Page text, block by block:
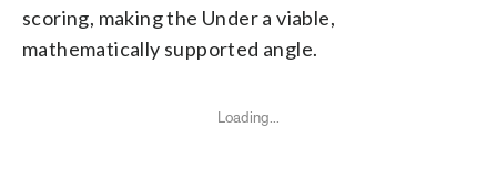
scoring, making the Under a viable,
mathematically supported angle.